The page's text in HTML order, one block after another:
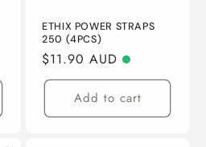
ETHIX POWER STRAPS
250 (4PCS)
Regular
price
$11.90 AUD
Add to cart